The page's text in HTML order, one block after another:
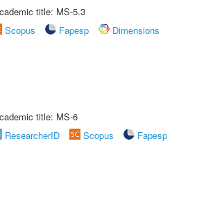
title: MS-5.3
Scopus Fapesp
Dimensions
title: MS-6
ResearcherID Scopus
Fapesp